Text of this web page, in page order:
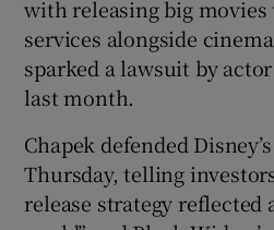
with releasing big
services alongside
sparked a lawsuit by
last month.
Chapek defended
Thursday, telling
release strategy reflected